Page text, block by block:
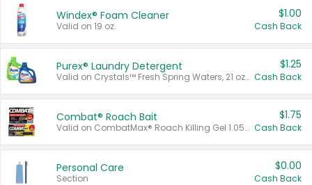
Windex® Foam Cleaner
Valid on 19 oz.
$1.00
Cash Back
Purex® Laundry Detergent
Valid on Crystals™ Fresh Spring Waters, 21 oz and Liquid Laundry Detergent, Mountain Breeze 33 Loads 50 oz, Mountain Breeze 95 oz, Natural Linen 83 Loads 150 oz, Oxi 43.5 oz, Oxi 128 oz and Ultra Liquid Laundry Detergent, Advanced Oxi with Odor Fighter 6 × 40 oz, Fresh Mountain Breeze, 2 × 170 oz, Mountain Breeze 6 × 40 oz.
$1.25
Cash Back
Combat® Roach Bait
Valid on CombatMax® Roach Killing Gel 1.05 oz or Combat® Small and Large Roach Baits 12 ct.
$1.75
Cash Back
Personal Care
Section
$0.00
Cash Back